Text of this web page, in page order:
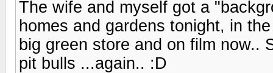
The wife and myself got a
homes and gardens tonight, in
big green store and on film now..
pit bulls ...again.. :D